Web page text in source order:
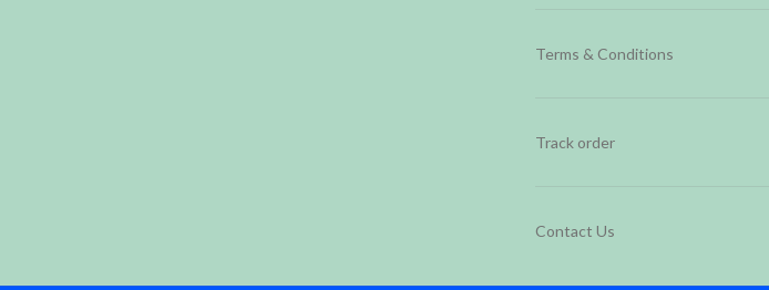
Terms & Conditions
Track order
Contact Us